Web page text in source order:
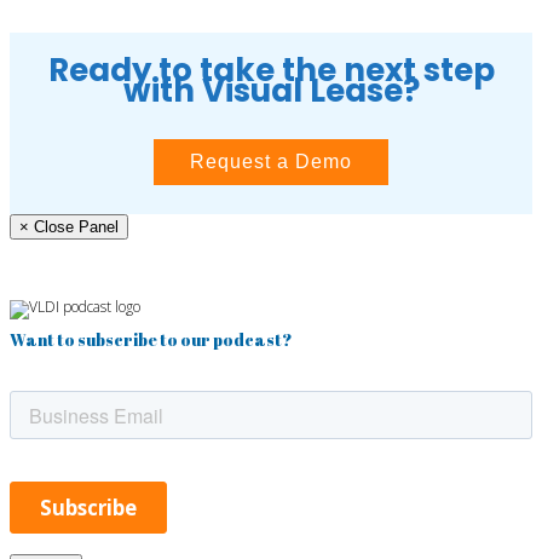
Ready to take the next step
with Visual Lease?
Request a Demo
× Close Panel
Want to subscribe to our podcast?